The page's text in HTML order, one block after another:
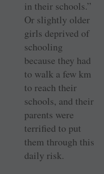
in their schools.”
Or slightly older
girls deprived of
schooling
because they had
to walk a few km
to reach their
schools, and their
parents were
terrified to put
them through this
daily risk.